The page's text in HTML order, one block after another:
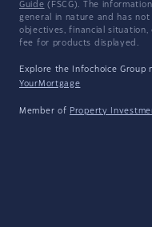
Guide (FSCG). The
general in nature and has
objectives, financial situation,
fee for products displayed.
Explore the Infochoice Group
YourMortgage
Member of Property